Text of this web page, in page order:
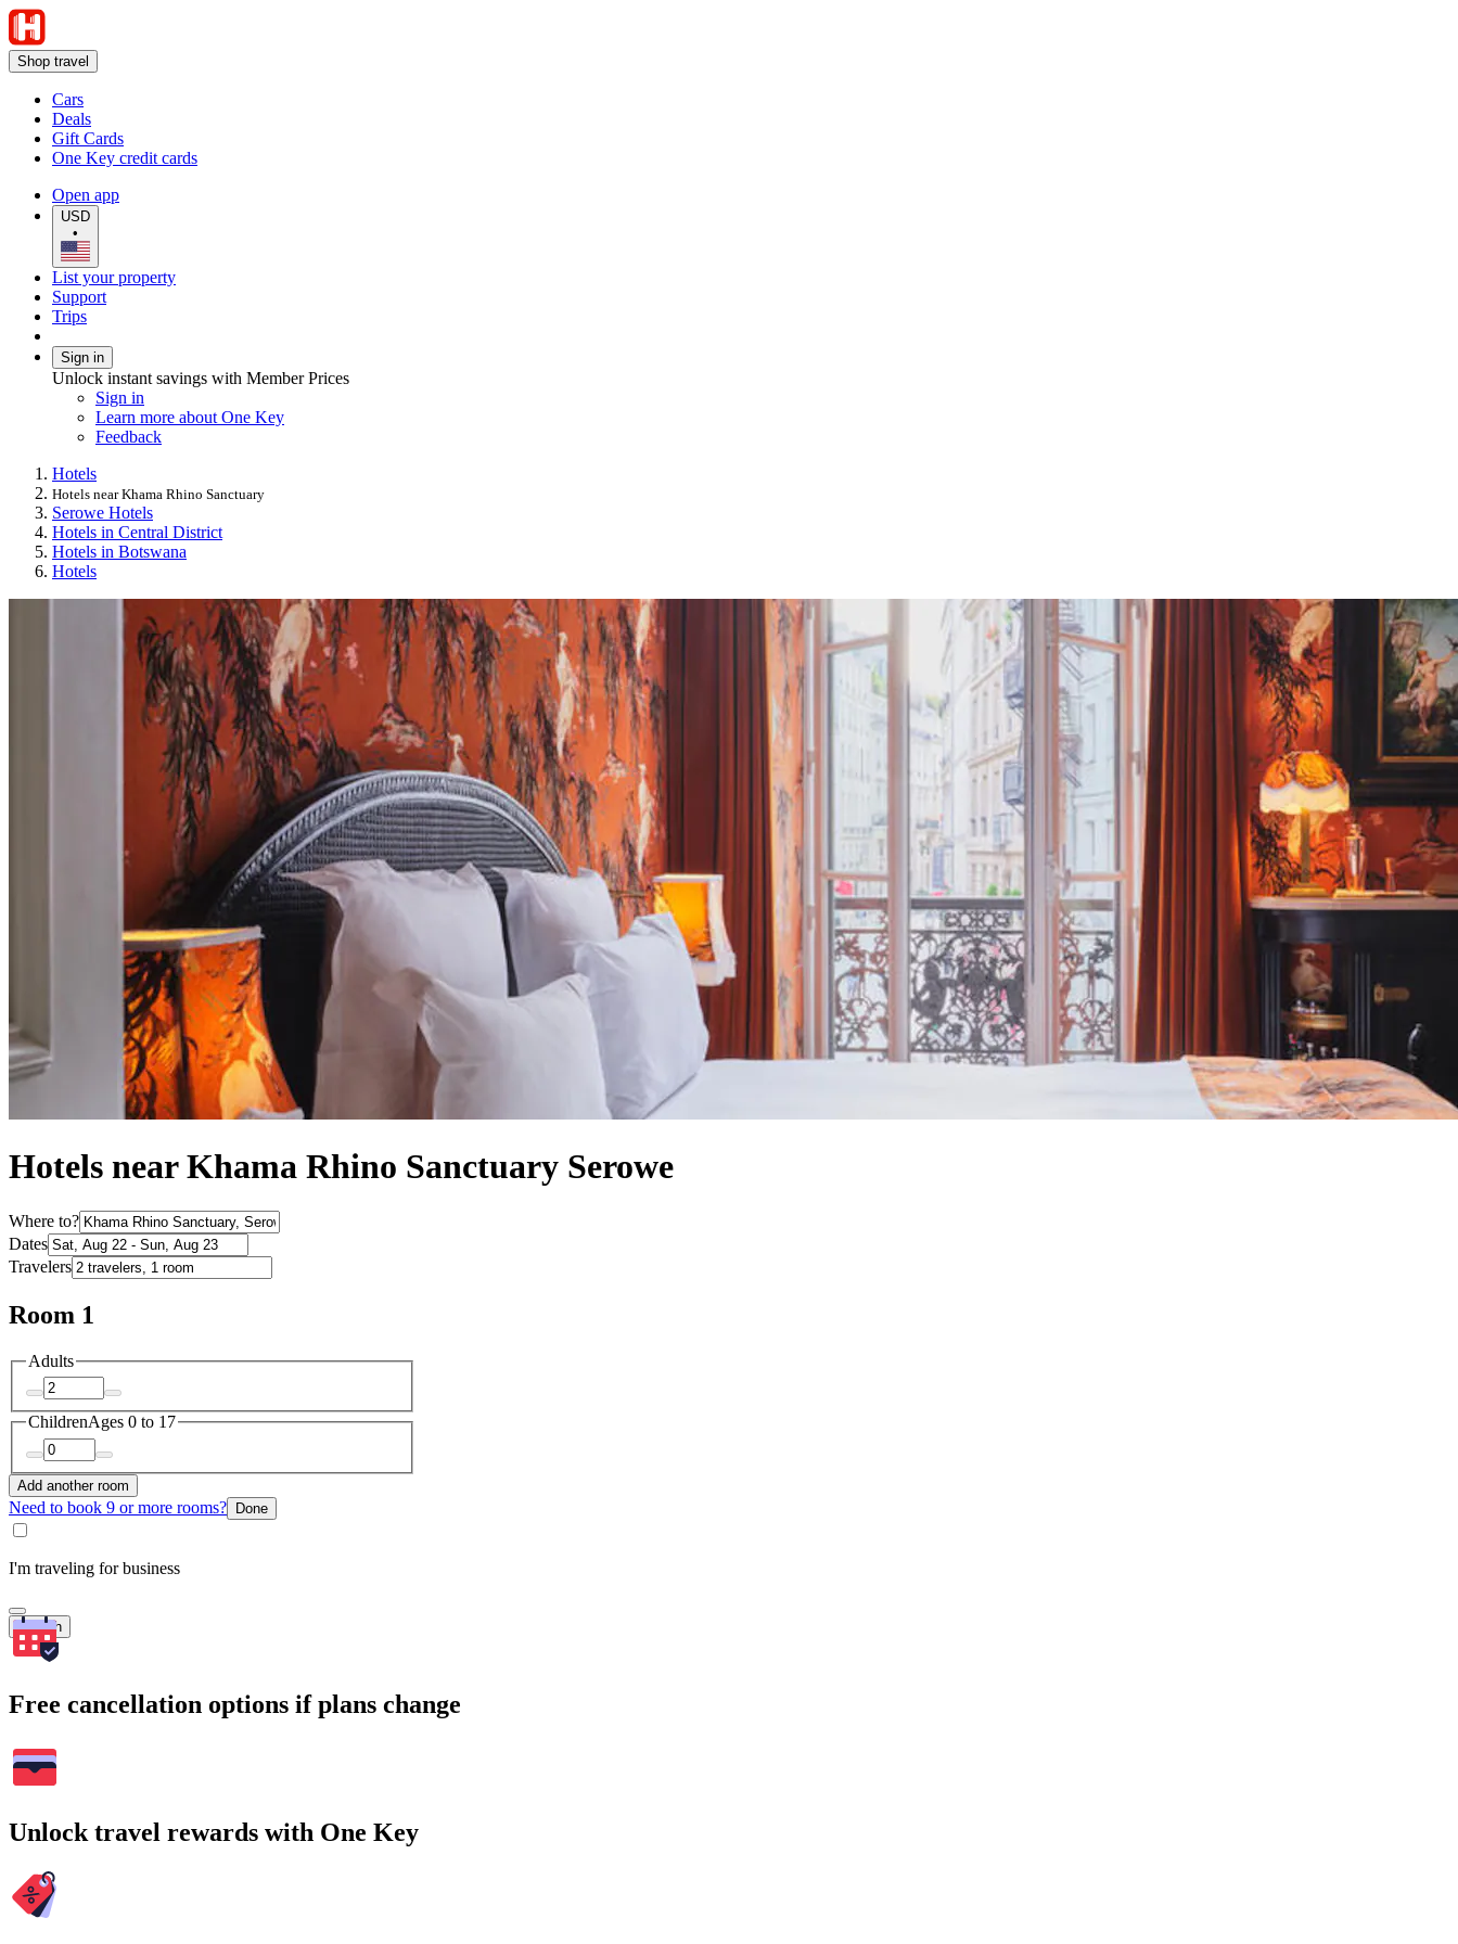
Shop travel
Cars
Deals
Gift Cards
One Key credit cards
Open app
USD
•
List your property
Support
Trips
Sign in
Unlock instant savings with Member Prices
Sign in
Learn more about One Key
Feedback
Hotels
Hotels near Khama Rhino Sanctuary
Serowe Hotels
Hotels in Central District
Hotels in Botswana
Hotels
Hotels near Khama Rhino Sanctuary Serowe
Where to?
Dates
Travelers
Room 1
Adults
ChildrenAges 0 to 17
Add another room
Need to book 9 or more rooms? Done
I'm traveling for business
Search
Free cancellation options if plans change
Unlock travel rewards with One Key